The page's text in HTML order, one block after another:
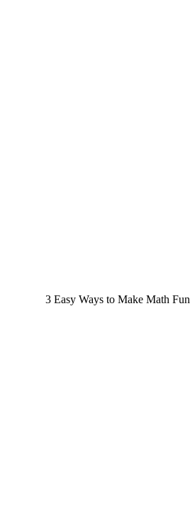
3 Easy Ways to Make Math Fun